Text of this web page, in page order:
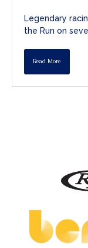
Legendary
the Run on
Read More